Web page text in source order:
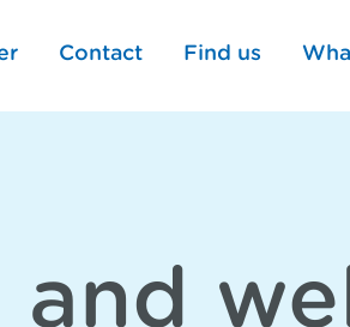
Contact Find us
and